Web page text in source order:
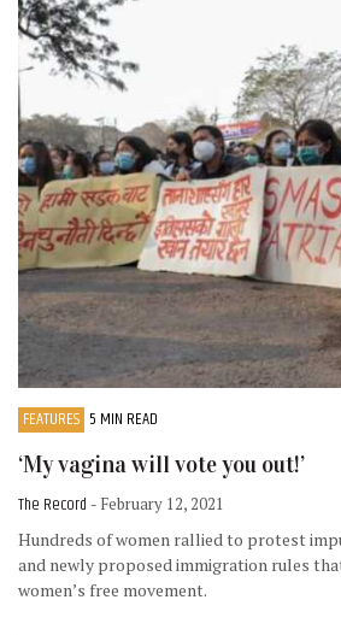
FEATURES 5 MIN READ
‘My vagina will vote you out!’
The Record - February 12, 2021
Hundreds of women rallied to protest
and newly proposed immigration rules
women’s free movement.